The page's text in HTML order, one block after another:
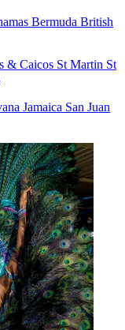
Bermuda British
& Caicos St Martin St
Jamaica San Juan